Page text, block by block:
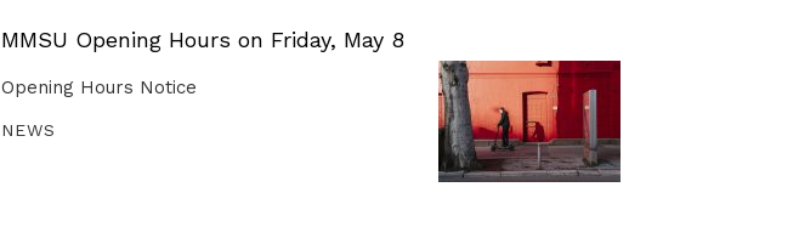
MMSU Opening Hours on Friday, May 8
Opening Hours Notice
NEWS